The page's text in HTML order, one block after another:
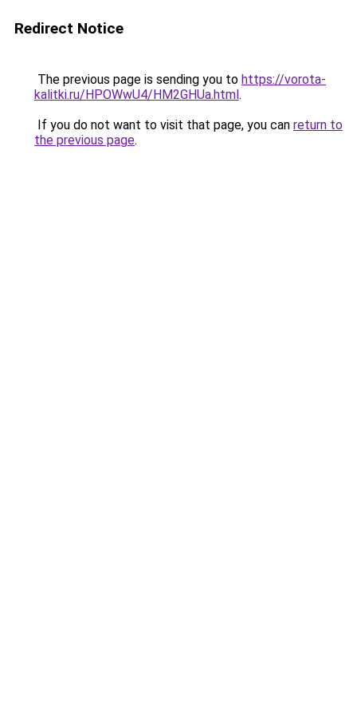
Redirect Notice
The previous page is sending you to https://vorota-
kalitki.ru/HPOWwU4/HM2GHUa.html.
If you do not want to visit that page, you can return to
the previous page.